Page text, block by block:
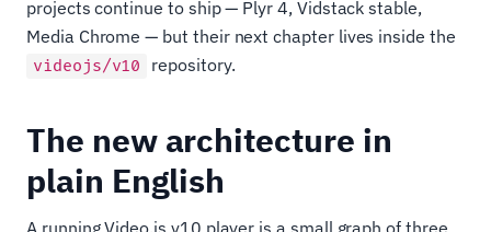
projects continue to ship — Plyr 4, Vidstack stable,
Media Chrome — but their next chapter lives inside the
videojs/v10 repository.
The new architecture in
plain English
A running Video.js v10 player is a small graph of three